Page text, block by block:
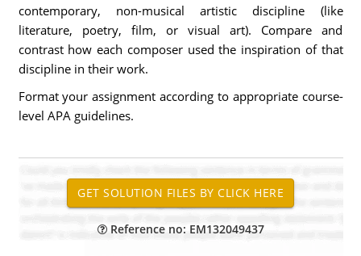
contemporary, non-musical artistic discipline (like
literature, poetry, film, or visual art). Compare and
contrast how each composer used the inspiration of that
discipline in their work.
Format your assignment according to appropriate course-
level APA guidelines.
Reference no: EM132049437